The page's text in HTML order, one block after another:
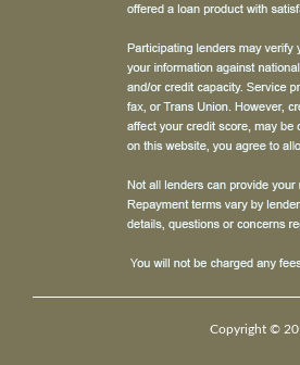
Copyright ©